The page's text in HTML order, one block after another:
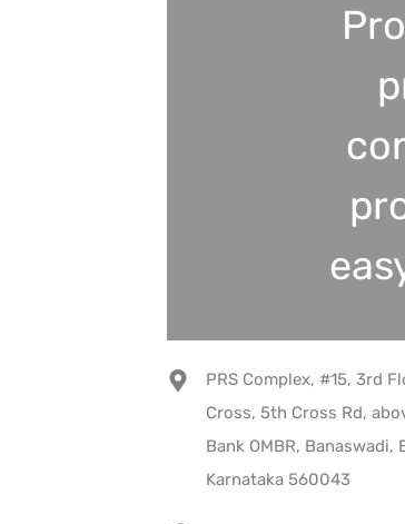
PRS Complex, #15, 3rd
Cross, 5th Cross Rd,
Bank OMBR, Banaswadi,
Karnataka 560043